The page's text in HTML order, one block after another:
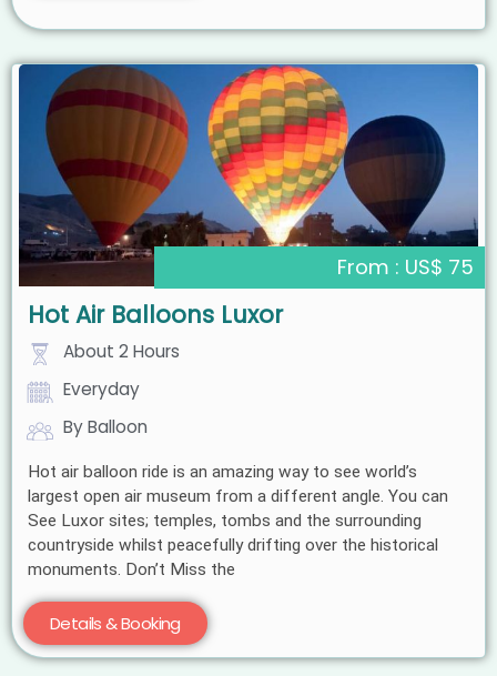
From : US$ 75
Hot Air Balloons Luxor
About 2 Hours
Everyday
By Balloon
Hot air balloon ride is an amazing way to see world’s
largest open air museum from a different angle. You can
See Luxor sites; temples, tombs and the surrounding
countryside whilst peacefully drifting over the historical
monuments. Don’t Miss the
Details & Booking